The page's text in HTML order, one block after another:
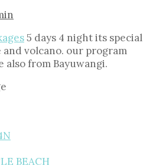
5 days 4 night its special
volcano. our program
also from Bayuwangi.
BEACH